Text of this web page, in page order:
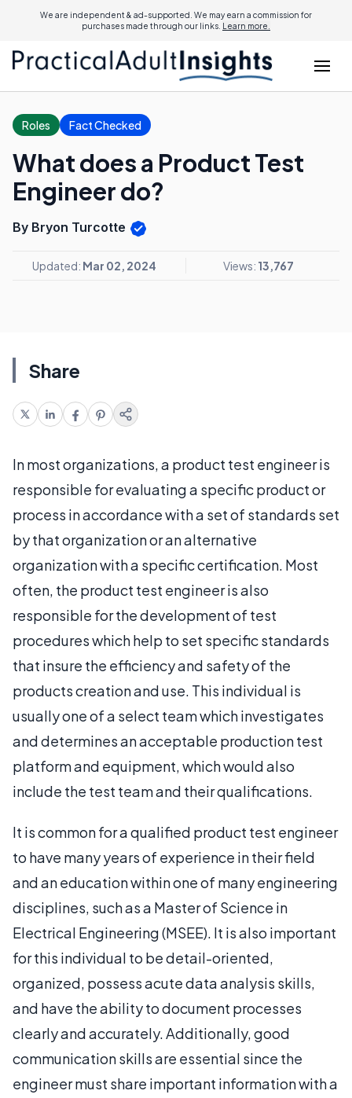
We are independent & ad-supported. We may earn a commission for
purchases made through our links. Learn more.
Roles Fact Checked
What does a Product Test
Engineer do?
By Bryon Turcotte
Updated: Mar 02, 2024 Views: 13,767
Share
In most organizations, a product test engineer is
responsible for evaluating a specific product or
process in accordance with a set of standards set
by that organization or an alternative
organization with a specific certification. Most
often, the product test engineer is also
responsible for the development of test
procedures which help to set specific standards
that insure the efficiency and safety of the
products creation and use. This individual is
usually one of a select team which investigates
and determines an acceptable production test
platform and equipment, which would also
include the test team and their qualifications.
It is common for a qualified product test engineer
to have many years of experience in their field
and an education within one of many engineering
disciplines, such as a Master of Science in
Electrical Engineering (MSEE). It is also important
for this individual to be detail-oriented,
organized, possess acute data analysis skills,
and have the ability to document processes
clearly and accurately. Additionally, good
communication skills are essential since the
engineer must share important information with a